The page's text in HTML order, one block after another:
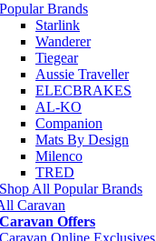
Popular Brands
Starlink
Wanderer
Tiegear
Aussie Traveller
ELECBRAKES
AL-KO
Companion
Mats By Design
Milenco
TRED
Shop All Popular Brands
Caravan
Caravan Offers
Caravan Online Exclusives